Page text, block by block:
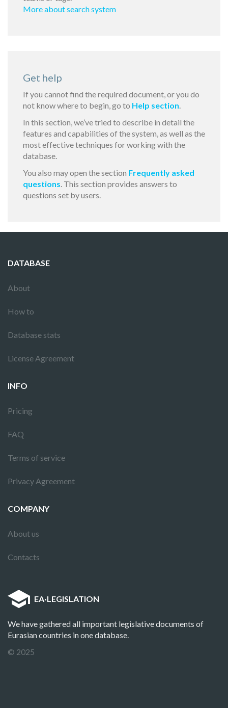
More about search system
Get help
If you cannot find the required document, or you do
not know where to begin, go to Help section.
In this section, we’ve tried to describe in detail the
features and capabilities of the system, as well as the
most effective techniques for working with the
database.
You also may open the section Frequently asked
questions. This section provides answers to
questions set by users.
DATABASE
About
How to
Database stats
License Agreement
INFO
Pricing
FAQ
Terms of service
Privacy Agreement
COMPANY
About us
Contacts
EA·LEGISLATION
We have gathered all important legislative documents of
Eurasian countries in one database.
© 2025